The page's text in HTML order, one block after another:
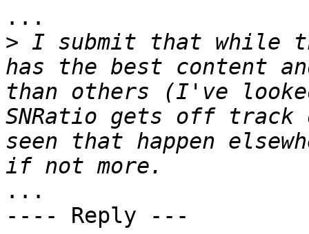
...
> I submit that while
has the best content
than others (I've
SNRatio gets off
seen that happen
...
---- Reply ---